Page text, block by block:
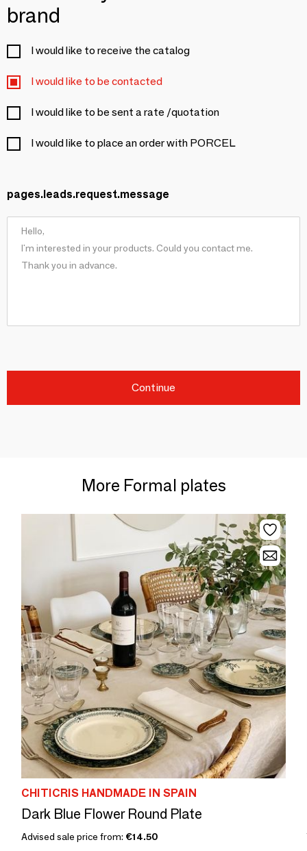
brand
I would like to receive the catalog
I would like to be contacted
I would like to be sent a rate /quotation
I would like to place an order with PORCEL
pages.leads.request.message
Continue
More Formal plates
CHITICRIS HANDMADE IN SPAIN
Dark Blue Flower Round Plate
Advised sale price from: €14.50